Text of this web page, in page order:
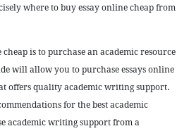
where to buy essay online cheap from
is to purchase an academic resource
will allow you to purchase essays online
offers quality academic writing support.
for the best academic
academic writing support from a